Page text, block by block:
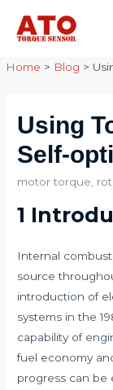
Home > Blog >
Using
Self-
motor torque
1
Internal
source
introduction of
systems in the
capability of
fuel economy
progress can be